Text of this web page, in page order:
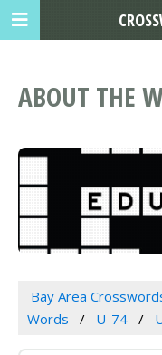
ABOUT THE
Bay Area
Words
U-74